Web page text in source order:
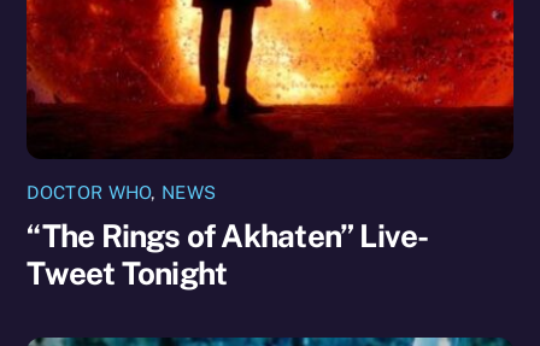
DOCTOR WHO, NEWS
“The Rings of Akhaten” Live-
Tweet Tonight